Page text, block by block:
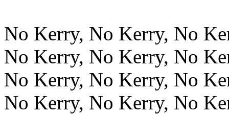
No Kerry, No Kerry, No
No Kerry, No Kerry, No
No Kerry, No Kerry, No
No Kerry, No Kerry, No